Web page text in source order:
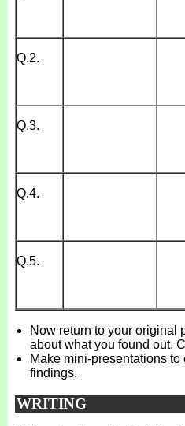
Q.2.
Q.3.
Q.4.
Q.5.
Now return to your original
about what you found out.
Make mini-presentations
findings.
WRITING